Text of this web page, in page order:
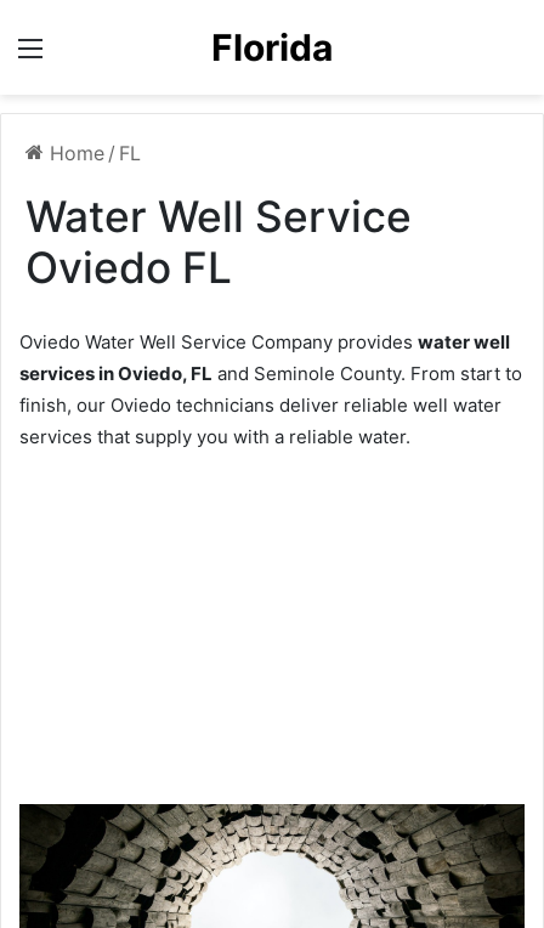
Florida
Home / FL
Water Well Service
Oviedo FL
Oviedo Water Well Service Company provides water well
services in Oviedo, FL and Seminole County. From start to
finish, our Oviedo technicians deliver reliable well water
services that supply you with a reliable water.